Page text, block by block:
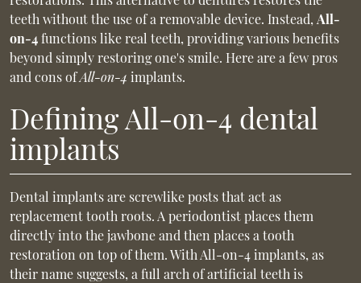
teeth without the use of a removable device. Instead, All-
on-4functions like real teeth, providing various benefits
beyond simply restoring one's smile. Here are a few pros
and cons ofAll-on-4 implants.
Defining All-on-4 dental
implants
Dental implants are screwlike posts that act as
replacement tooth roots. A periodontist places them
directly into the jawbone and then places a tooth
restoration on top of them. With All-on-4 implants, as
their name suggests, a full arch of artificial teeth is